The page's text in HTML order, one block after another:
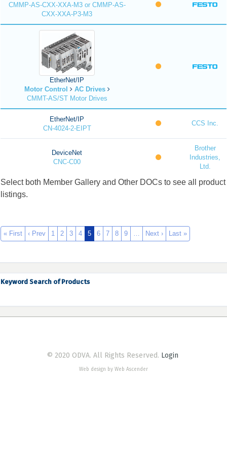
CMMP-AS-CXX-XXA-M3 or CMMP-AS-
CXX-XXA-P3-M3
EtherNet/IP
Motor Control
AC Drives
CMMT-AS/ST Motor Drives
EtherNet/IP
CN-4024-2-EIPT
CCS Inc.
DeviceNet
CNC-C00
Brother
Industries,
Ltd.
Select both Member Gallery and Other DOCs to see all product
listings.
« First ‹ Prev 1 2 3 4 5 6 7 8 9 … Next › Last »
Keyword Search of Products
© 2020 ODVA. All Rights Reserved. Login
Web design by Web Ascender